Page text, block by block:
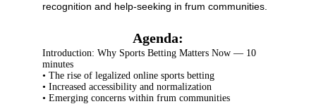
recognition and help-seeking in frum communities.
Agenda:
Introduction: Why Sports Betting Matters Now — 10
minutes
• The rise of legalized online sports betting
• Increased accessibility and normalization
• Emerging concerns within frum communities